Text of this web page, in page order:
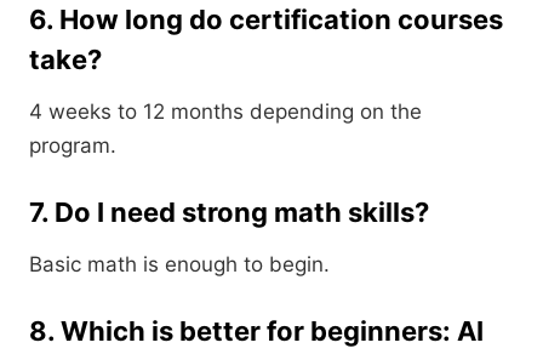
6. How long do certification courses
take?
4 weeks to 12 months depending on the
program.
7. Do I need strong math skills?
Basic math is enough to begin.
8. Which is better for beginners: AI